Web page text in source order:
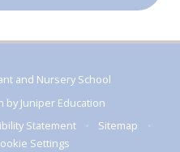
and Nursery School
by Juniper Education
Statement Sitemap
Settings